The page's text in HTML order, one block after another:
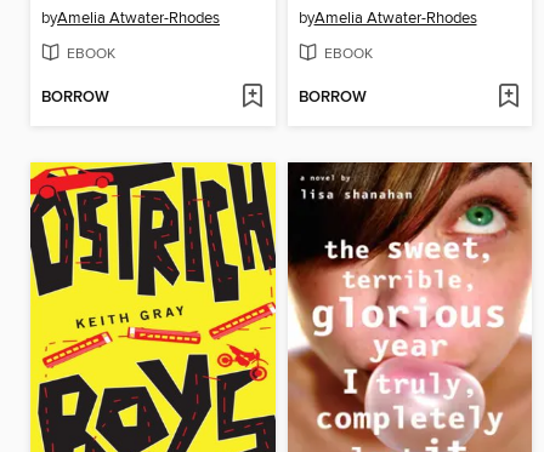
byAmelia Atwater-Rhodes
EBOOK
BORROW
byAmelia Atwater-Rhodes
EBOOK
BORROW